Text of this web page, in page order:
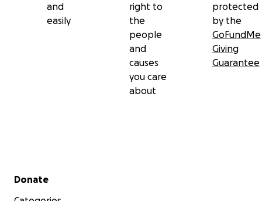
and
easily
right to
the
people
and
causes
you care
about
protected
by the
GoFundMe
Giving
Guarantee
Secondary menu
Donate